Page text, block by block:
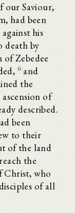
our Saviour,
had been
his
death by
of Zebedee
6 and
the
of
described.
been
to their
of the land
the
Christ, who
of all